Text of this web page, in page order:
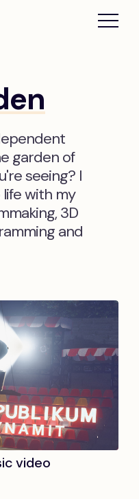
garden of
seeing? I
with my
3D
and
video